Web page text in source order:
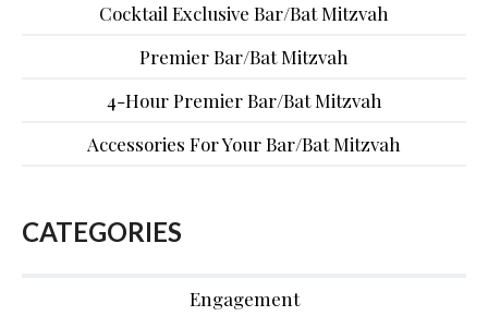
Cocktail Exclusive Bar/Bat Mitzvah
Premier Bar/Bat Mitzvah
4-Hour Premier Bar/Bat Mitzvah
Accessories For Your Bar/Bat Mitzvah
CATEGORIES
Engagement